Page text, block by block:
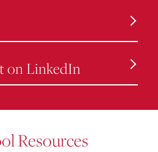
on LinkedIn
Resources